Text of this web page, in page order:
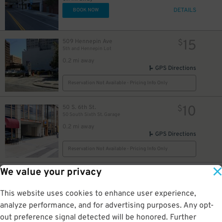
We value your privacy
This website uses cookies to enhance user experience,
analyze performance, and for advertising purposes. Any opt-
out preference signal detected will be honored. Further
BOOK NOW DETAILS
509 Hennepin Ave
5th and Hennepin Lot
0.2 mi away
$15
GPS Directions
Reservation Not Available - Pricing Info Only
50 S. 6th St.
50 South Sixth St. Garage
0.2 mi away
$10
GPS Directions
Reservation Not Available - Pricing Info Only
935 Hennepin Ave.
0.2 mi away
BOOK NOW DETAILS